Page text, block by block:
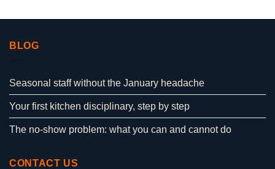
BLOG
Seasonal staff without the January headache
Your first kitchen disciplinary, step by step
The no-show problem: what you can and cannot do
CONTACT US